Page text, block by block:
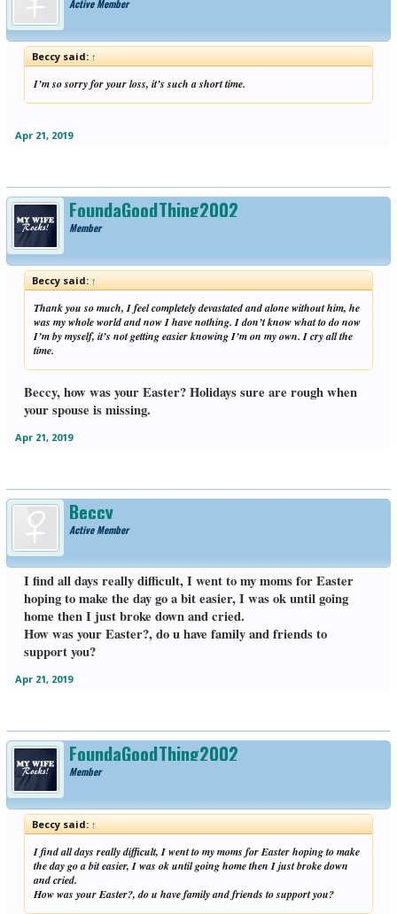
Active Member
Beccy said:↑
I’m so sorry for your loss, it’s such a short time.
Apr 21, 2019
FoundaGoodThing2002
Member
Beccy said:↑
Thank you so much, I feel completely devastated and alone without him, he
was my whole world and now I have nothing. I don’t know what to do now
I’m by myself, it’s not getting easier knowing I’m on my own. I cry all the
time.
Beccy, how was your Easter? Holidays sure are rough when
your spouse is missing.
Apr 21, 2019
Beccy
Active Member
I find all days really difficult, I went to my moms for Easter
hoping to make the day go a bit easier, I was ok until going
home then I just broke down and cried.
How was your Easter?, do u have family and friends to
support you?
Apr 21, 2019
FoundaGoodThing2002
Member
Beccy said:↑
I find all days really difficult, I went to my moms for Easter hoping to make
the day go a bit easier, I was ok until going home then I just broke down
and cried.
How was your Easter?, do u have family and friends to support you?